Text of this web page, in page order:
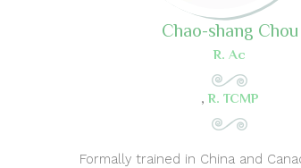
Chao-shang Chou
R. Ac
, R. TCMP
Formally trained in China and